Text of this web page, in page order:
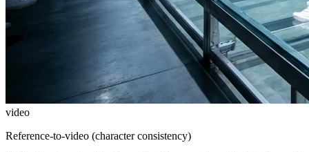
video
Reference-to-video (character consistency)